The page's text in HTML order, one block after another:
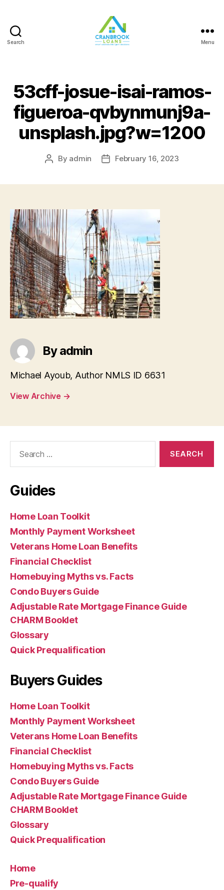
Search Menu
53cff-josue-isai-ramos-
figueroa-qvbynmunj9a-
unsplash.jpg?w=1200
Post
By admin
PostFebruary 16, 2023
By admin
Michael Ayoub, Author NMLS ID 6631
View Archive →
Guides
Home Loan Toolkit
Monthly Payment Worksheet
Veterans Home Loan Benefits
Financial Checklist
Homebuying Myths vs. Facts
Condo Buyers Guide
Adjustable Rate Mortgage Finance Guide
CHARM Booklet
Glossary
Quick Prequalification
Buyers Guides
Home Loan Toolkit
Monthly Payment Worksheet
Veterans Home Loan Benefits
Financial Checklist
Homebuying Myths vs. Facts
Condo Buyers Guide
Adjustable Rate Mortgage Finance Guide
CHARM Booklet
Glossary
Quick Prequalification
Home
Pre-qualify